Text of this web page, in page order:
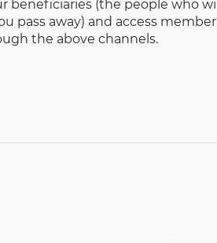
beneficiaries (the people who will
pass away) and access member
the above channels.